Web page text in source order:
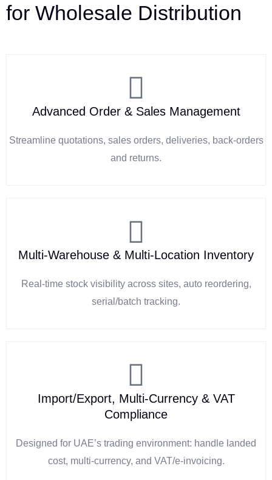
for Wholesale Distribution
Advanced Order & Sales Management
Streamline quotations, sales orders, deliveries, back-orders
and returns.
Multi-Warehouse & Multi-Location Inventory
Real-time stock visibility across sites, auto reordering,
serial/batch tracking.
Import/Export, Multi-Currency & VAT
Compliance
Designed for UAE’s trading environment: handle landed
cost, multi-currency, and VAT/e-invoicing.